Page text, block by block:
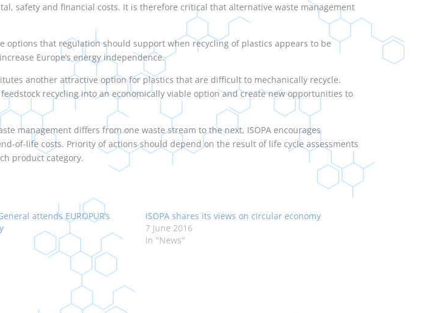
safety and financial costs. It is therefore critical that alternative waste management
options that regulation should support when recycling of plastics appears to be
Europe’s energy independence.
another attractive option for plastics that are difficult to mechanically recycle.
recycling into an economically viable option and create new opportunities to
management differs from one waste stream to the next, ISOPA encourages
of-life costs. Priority of actions should depend on the result of life cycle assessments
product category.
attends EUROPUR’s
ISOPA shares its views on circular economy
7 June 2016
In "News"